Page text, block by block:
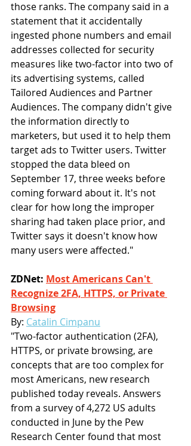
those ranks. The company said in a
statement that it accidentally
ingested phone numbers and email
addresses collected for security
measures like two-factor into two of
its advertising systems, called
Tailored Audiences and Partner
Audiences. The company didn't give
the information directly to
marketers, but used it to help them
target ads to Twitter users. Twitter
stopped the data bleed on
September 17, three weeks before
coming forward about it. It's not
clear for how long the improper
sharing had taken place prior, and
Twitter says it doesn't know how
many users were affected."
ZDNet: Most Americans Can't
Recognize 2FA, HTTPS, or Private
Browsing
By: Catalin Cimpanu
"Two-factor authentication (2FA),
HTTPS, or private browsing, are
concepts that are too complex for
most Americans, new research
published today reveals. Answers
from a survey of 4,272 US adults
conducted in June by the Pew
Research Center found that most